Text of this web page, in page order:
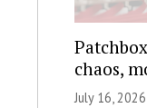
chaos,
July 16,